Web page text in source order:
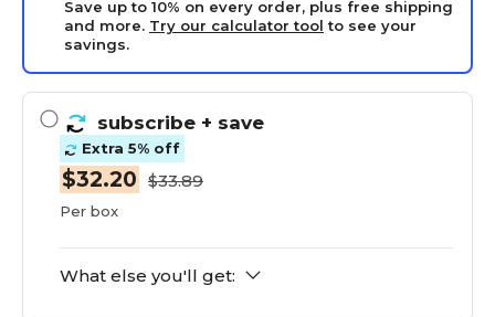
Save up to 10% on every order, plus free shipping
and more. Try our calculator tool to see your
savings.
subscribe + save
Extra 5% off
$32.20 $33.89
Per box
What else you'll get: